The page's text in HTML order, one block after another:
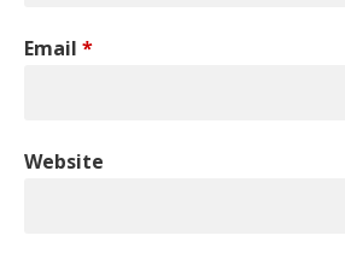
Email *
Website